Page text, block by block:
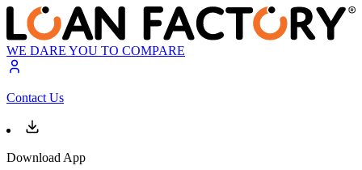
WE DARE YOU TO COMPARE
Contact Us
Download App